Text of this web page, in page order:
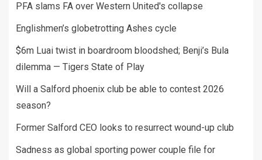
PFA slams FA over Western United's collapse
Englishmen’s globetrotting Ashes cycle
$6m Luai twist in boardroom bloodshed; Benji’s Bula
dilemma — Tigers State of Play
Will a Salford phoenix club be able to contest 2026
season?
Former Salford CEO looks to resurrect wound-up club
Sadness as global sporting power couple file for